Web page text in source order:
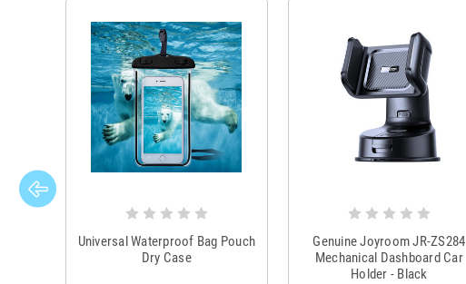
Universal Waterproof Bag Pouch
Dry Case
Genuine Joyroom JR-ZS284
Mechanical Dashboard Car
Holder - Black